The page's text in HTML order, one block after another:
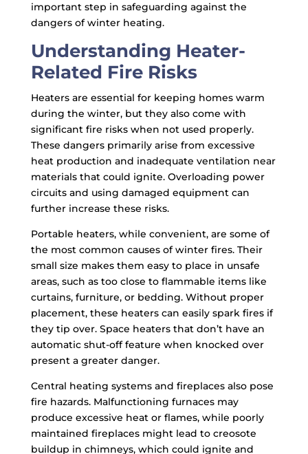
important step in safeguarding against the
dangers of winter heating.
Understanding Heater-
Related Fire Risks
Heaters are essential for keeping homes warm
during the winter, but they also come with
significant fire risks when not used properly.
These dangers primarily arise from excessive
heat production and inadequate ventilation near
materials that could ignite. Overloading power
circuits and using damaged equipment can
further increase these risks.
Portable heaters, while convenient, are some of
the most common causes of winter fires. Their
small size makes them easy to place in unsafe
areas, such as too close to flammable items like
curtains, furniture, or bedding. Without proper
placement, these heaters can easily spark fires if
they tip over. Space heaters that don’t have an
automatic shut-off feature when knocked over
present a greater danger.
Central heating systems and fireplaces also pose
fire hazards. Malfunctioning furnaces may
produce excessive heat or flames, while poorly
maintained fireplaces might lead to creosote
buildup in chimneys, which could ignite and